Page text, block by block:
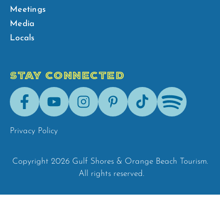
Meetings
Media
Locals
STAY CONNECTED
FacebookYoutubeInstagramPinterestTik-
Tok
Spotify
Privacy Policy
Copyright 2026 Gulf Shores & Orange Beach Tourism.
All rights reserved.